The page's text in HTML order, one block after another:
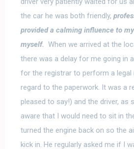
the car he was both friendly,
provided a calming influence to
myself. When we arrived at the
there was a delay for me going in
for the registrar to perform a legal
regard to the paperwork. It was a
pleased to say!) and the driver, as
aware that I would need to sit in
turned the engine back on so the
kick in. He regularly asked me if I